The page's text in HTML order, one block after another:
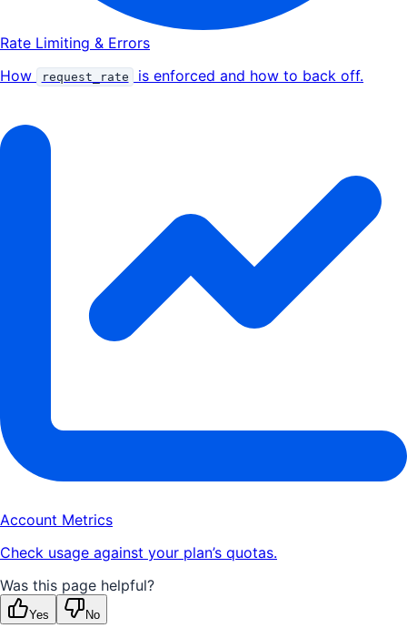
Rate Limiting & Errors
How
request_rate is enforced and how to back off.
Account Metrics
Check usage against your plan’s quotas.
Was this page helpful?
Yes No